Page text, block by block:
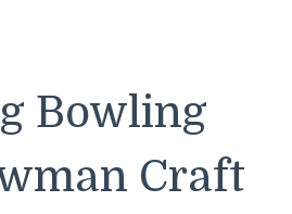
Bowling
Craft